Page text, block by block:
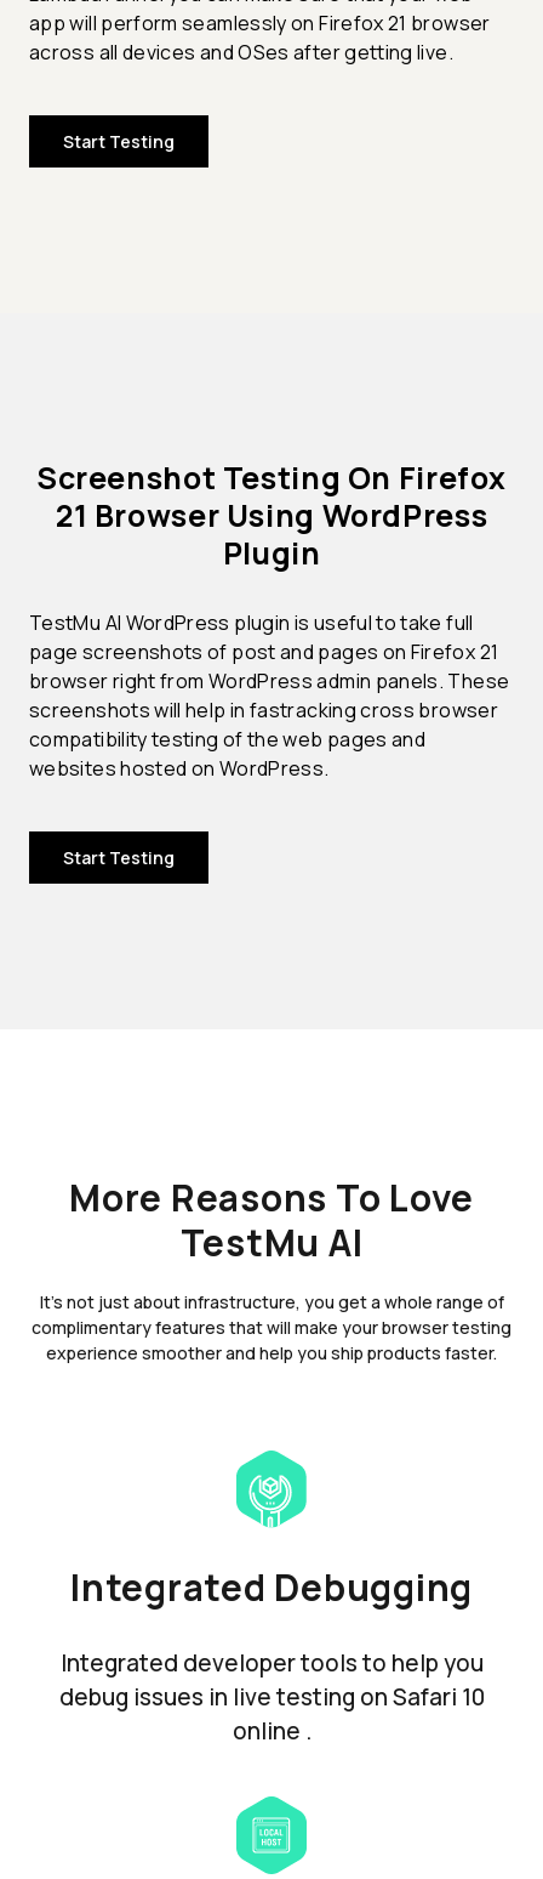
app will perform seamlessly on Firefox 21 browser
across all devices and OSes after getting live.
Start Testing
Screenshot Testing On Firefox
21 Browser Using WordPress
Plugin
TestMu AI WordPress plugin is useful to take full
page screenshots of post and pages on Firefox 21
browser right from WordPress admin panels. These
screenshots will help in fastracking cross browser
compatibility testing of the web pages and
websites hosted on WordPress.
Start Testing
More Reasons To Love
TestMu AI
It's not just about infrastructure, you get a whole range of
complimentary features that will make your browser testing
experience smoother and help you ship products faster.
Integrated Debugging
Integrated developer tools to help you
debug issues in live testing on Safari 10
online .